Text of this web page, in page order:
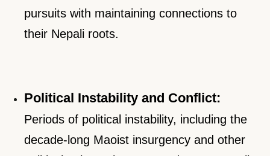
pursuits with maintaining connections to
their Nepali roots.
Political Instability and Conflict:
Periods of political instability, including the
decade-long Maoist insurgency and other